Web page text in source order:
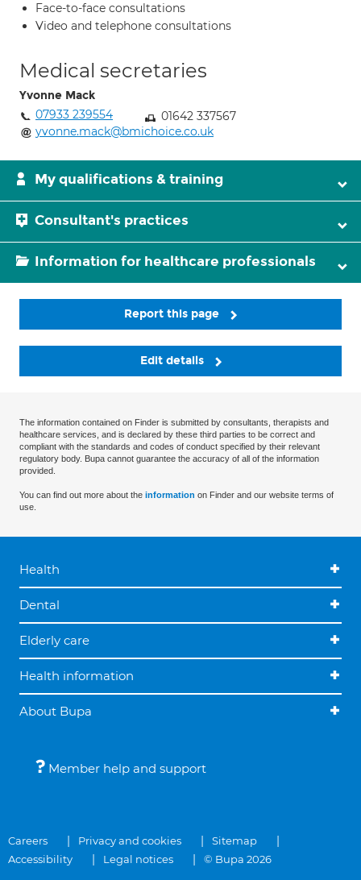
Face-to-face consultations
Video and telephone consultations
Medical secretaries
Yvonne Mack
07933 239554
01642 337567
yvonne.mack@bmichoice.co.uk
My qualifications & training
Consultant's practices
Information for healthcare professionals
Report this page
Edit details
The information contained on Finder is submitted by consultants, therapists and
healthcare services, and is declared by these third parties to be correct and
compliant with the standards and codes of conduct specified by their relevant
regulatory body. Bupa cannot guarantee the accuracy of all of the information
provided.
You can find out more about the information on Finder and our website terms of
use.
Health
Dental
Elderly care
Health information
About Bupa
Member help and support
Careers Privacy and cookies
Sitemap
Accessibility
Legal notices © Bupa 2026